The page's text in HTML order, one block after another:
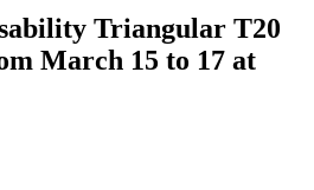
Triangular T20
March 15 to 17 at